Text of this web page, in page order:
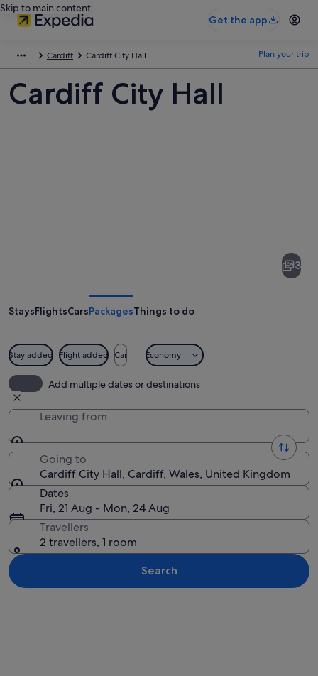
Skip to main content
Get the app
Cardiff Cardiff City Hall Plan your trip
Cardiff City Hall
3
StaysFlightsCarsPackagesThings to do
Stay added Flight added Car Economy
Add multiple dates or destinations
Leaving from
Going to
Cardiff City Hall, Cardiff, Wales, United Kingdom
Dates
Fri, 21 Aug - Mon, 24 Aug
Travellers
2 travellers, 1 room
Search